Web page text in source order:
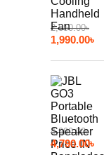
2,850.00৳
1,990.00৳
4,990.00৳
4,790.00৳